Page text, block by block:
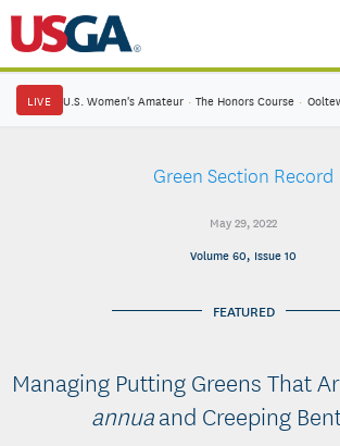
LIVE U.S. Women's Amateur · The Honors Course ·
Green Section Record
May 29, 2022
Volume 60, Issue 10
FEATURED
Managing Putting Greens That
annuaand Creeping